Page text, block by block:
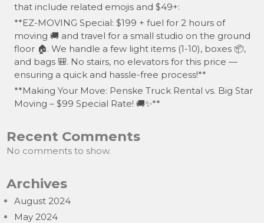
that include related emojis and $49+:
**EZ-MOVING Special: $199 + fuel for 2 hours of
moving 🚚 and travel for a small studio on the ground
floor 🏠. We handle a few light items (1-10), boxes 📦,
and bags 🎒. No stairs, no elevators for this price —
ensuring a quick and hassle-free process!**
**Making Your Move: Penske Truck Rental vs. Big Star
Moving – $99 Special Rate! 🚚✨**
Recent Comments
No comments to show.
Archives
August 2024
May 2024